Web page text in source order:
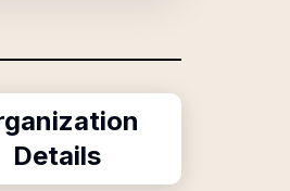
Details